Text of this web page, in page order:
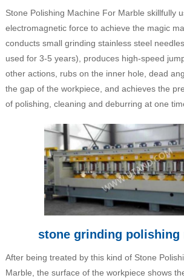
Stone Polishing Machine For Marble skillfully
electromagnetic force to achieve the magic
conducts small grinding stainless steel
used for 3-5 years), produces high-speed
other actions, rubs on the inner hole, dead
the gap of the workpiece, and achieves the
of polishing, cleaning and deburring at one
stone grinding polishing
After being treated by this kind of Stone
Marble, the surface of the workpiece shows